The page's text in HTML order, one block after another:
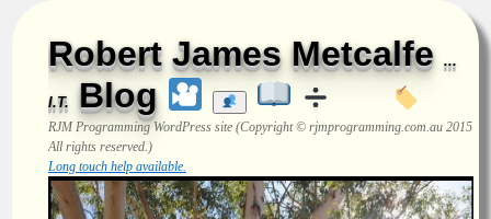
Robert James Metcalfe ...
I.T. Blog
RJM ProgrammingWordPress site (Copyright © rjmprogramming.com.au 2015
All rights reserved.)
Long touch help available.